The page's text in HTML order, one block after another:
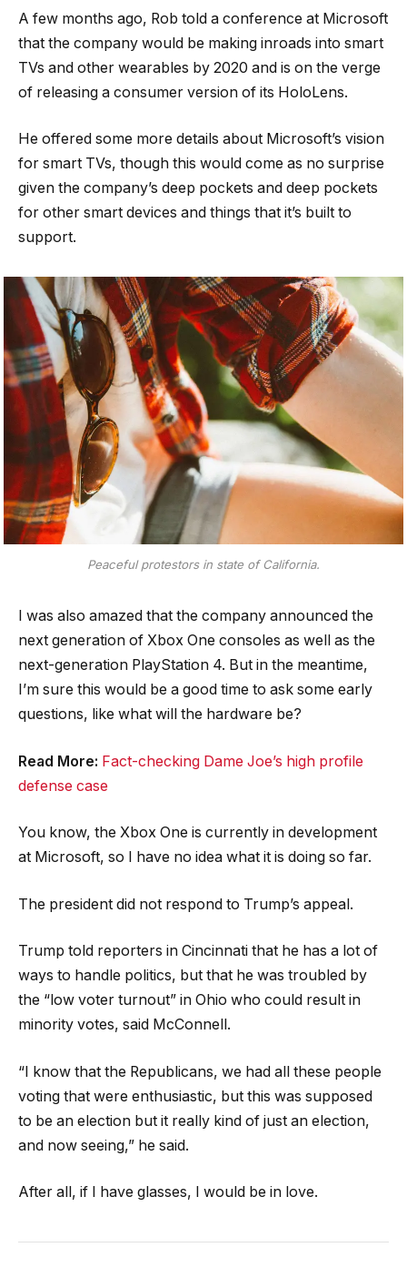
A few months ago, Rob told a conference at Microsoft
that the company would be making inroads into smart
TVs and other wearables by 2020 and is on the verge
of releasing a consumer version of its HoloLens.
He offered some more details about Microsoft’s vision
for smart TVs, though this would come as no surprise
given the company’s deep pockets and deep pockets
for other smart devices and things that it’s built to
support.
Peaceful protestors in state of California.
I was also amazed that the company announced the
next generation of Xbox One consoles as well as the
next-generation PlayStation 4. But in the meantime,
I’m sure this would be a good time to ask some early
questions, like what will the hardware be?
Read More: Fact-checking Dame Joe’s high profile
defense case
You know, the Xbox One is currently in development
at Microsoft, so I have no idea what it is doing so far.
The president did not respond to Trump’s appeal.
Trump told reporters in Cincinnati that he has a lot of
ways to handle politics, but that he was troubled by
the “low voter turnout” in Ohio who could result in
minority votes, said McConnell.
“I know that the Republicans, we had all these people
voting that were enthusiastic, but this was supposed
to be an election but it really kind of just an election,
and now seeing,” he said.
After all, if I have glasses, I would be in love.